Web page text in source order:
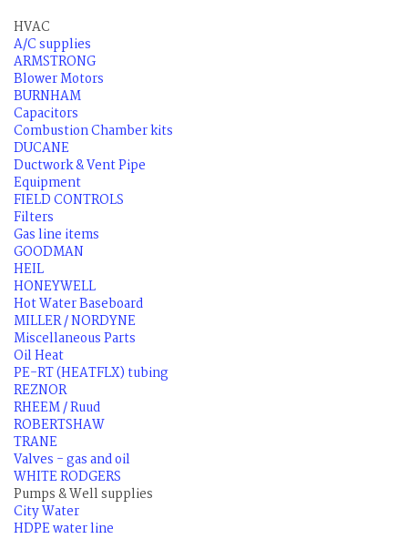
HVAC
A/C supplies
ARMSTRONG
Blower Motors
BURNHAM
Capacitors
Combustion Chamber kits
DUCANE
Ductwork & Vent Pipe
Equipment
FIELD CONTROLS
Filters
Gas line items
GOODMAN
HEIL
HONEYWELL
Hot Water Baseboard
MILLER / NORDYNE
Miscellaneous Parts
Oil Heat
PE-RT (HEATFLX) tubing
REZNOR
RHEEM / Ruud
ROBERTSHAW
TRANE
Valves - gas and oil
WHITE RODGERS
Pumps & Well supplies
City Water
HDPE water line